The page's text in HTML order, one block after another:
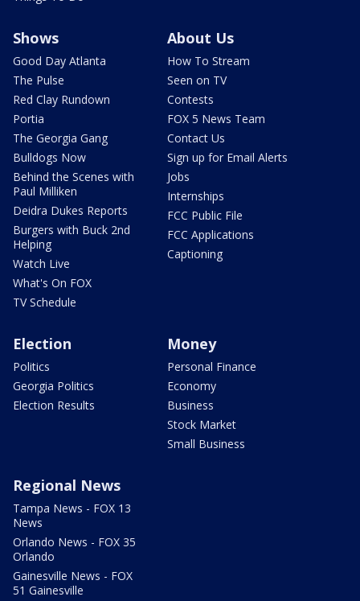
Shows
Good Day Atlanta
The Pulse
Red Clay Rundown
Portia
The Georgia Gang
Bulldogs Now
Behind the Scenes with
Paul Milliken
Deidra Dukes Reports
Burgers with Buck 2nd
Helping
Watch Live
What's On FOX
TV Schedule
About Us
How To Stream
Seen on TV
Contests
FOX 5 News Team
Contact Us
Sign up for Email Alerts
Jobs
Internships
FCC Public File
FCC Applications
Captioning
Election
Politics
Georgia Politics
Election Results
Money
Personal Finance
Economy
Business
Stock Market
Small Business
Regional News
Tampa News - FOX 13
News
Orlando News - FOX 35
Orlando
Gainesville News - FOX
51 Gainesville